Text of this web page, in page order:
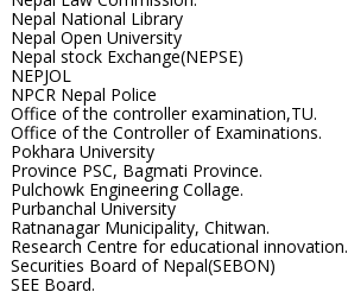
Nepal National Library
Nepal Open University
Nepal stock Exchange(NEPSE)
NEPJOL
NPCR Nepal Police
Office of the controller examination,TU.
Office of the Controller of Examinations.
Pokhara University
Province PSC, Bagmati Province.
Pulchowk Engineering Collage.
Purbanchal University
Ratnanagar Municipality, Chitwan.
Research Centre for educational innovation.
Securities Board of Nepal(SEBON)
SEE Board.